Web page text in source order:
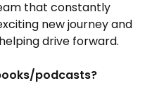
that constantly
new journey and
drive forward.
podcasts?